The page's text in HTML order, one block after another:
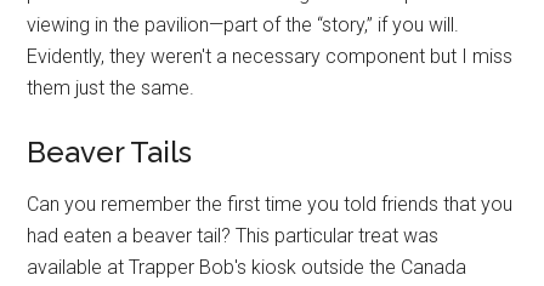
viewing in the pavilion—part of the “story,” if you will.
Evidently, they weren't a necessary component but I miss
them just the same.
Beaver Tails
Can you remember the first time you told friends that you
had eaten a beaver tail? This particular treat was
available at Trapper Bob's kiosk outside the Canada